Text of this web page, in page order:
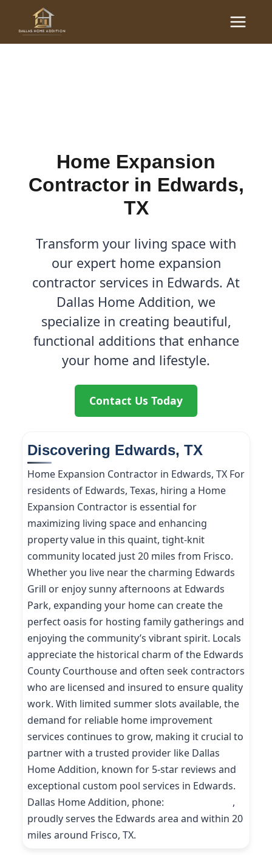
content
Main
Menu
Home Expansion
Home Expansion
Contractor in Edwards,
TX
Transform your living space with
our expert home expansion
contractor services in Edwards. At
Dallas Home Addition, we
specialize in creating beautiful,
functional additions that enhance
your home and lifestyle.
Contact Us Today
Discovering Edwards, TX
Home Expansion Contractor in Edwards, TX For
residents of Edwards, Texas, hiring a Home
Expansion Contractor is essential for
maximizing living space and enhancing
property value in this quaint, tight-knit
community located just 20 miles from Frisco.
Whether you live near the charming Edwards
Grill or enjoy sunny afternoons at Edwards
Park, expanding your home can create the
perfect oasis for hosting family gatherings and
enjoying the community’s vibrant spirit. Locals
appreciate the historical charm of the Edwards
County Courthouse and often seek contractors
who are licensed and insured to ensure quality
work. With limited summer slots available, the
demand for reliable home improvement
services continues to grow, making it crucial to
partner with a trusted provider like Dallas
Home Addition, known for 5-star reviews and
exceptional custom pool services in Edwards.
Dallas Home Addition, phone:
,
proudly serves the Edwards area and within 20
miles around Frisco, TX.